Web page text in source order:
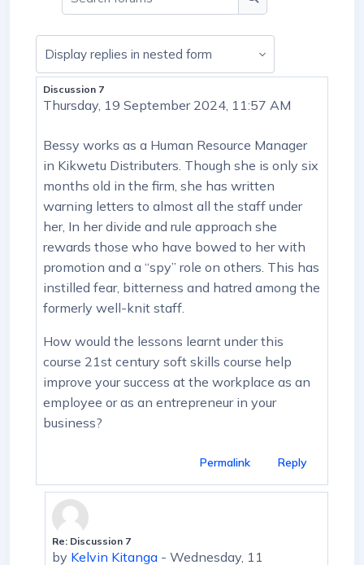
Search forums
Display mode
Discussion 7
Thursday, 19 September 2024, 11:57 AM
Number of replies: 8
Bessy works as a Human Resource Manager
in Kikwetu Distributers. Though she is only six
months old in the firm, she has written
warning letters to almost all the staff under
her, In her divide and rule approach she
rewards those who have bowed to her with
promotion and a “spy” role on others. This has
instilled fear, bitterness and hatred among the
formerly well-knit staff.
How would the lessons learnt under this
course 21st century soft skills course help
improve your success at the workplace as an
employee or as an entrepreneur in your
business?
Permalink Reply
In reply to First post
Re: Discussion 7
by Kelvin Kitanga- Wednesday, 11